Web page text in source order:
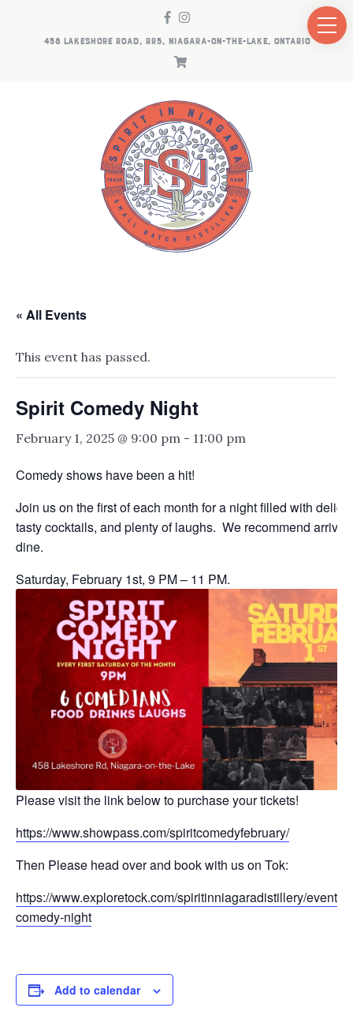
458 LAKESHORE ROAD, RR5, NIAGARA-ON-THE-LAKE, ONTARIO
« All Events
This event has passed.
Spirit Comedy Night
February 1, 2025 @ 9:00 pm - 11:00 pm
Comedy shows have been a hit!
Join us on the first of each month for a night filled with
tasty cocktails, and plenty of laughs. We recommend
dine.
Saturday, February 1st, 9 PM – 11 PM.
Please visit the link below to purchase your tickets!
https://www.showpass.com/spiritcomedyfebruary/
Then Please head over and book with us on Tok:
https://www.exploretock.com/spiritinniagaradistillery/event/
comedy-night
Add to calendar